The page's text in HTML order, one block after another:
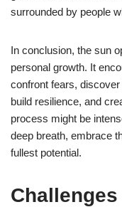
surrounded by people
In conclusion, the sun
personal growth. It
confront fears,
build resilience, and
process might be
deep breath, embrace
fullest potential.